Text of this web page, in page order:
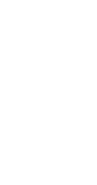
If you
If you
If
Other